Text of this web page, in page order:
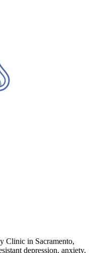
Clinic in Sacramento,
depression, anxiety,